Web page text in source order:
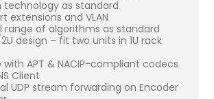
technology as standard
extensions and VLAN
range of algorithms as standard
design – fit two units in 1U rack
APT & NACIP-compliant codecs
Client
UDP stream forwarding on Encoder